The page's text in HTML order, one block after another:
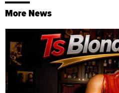
More News